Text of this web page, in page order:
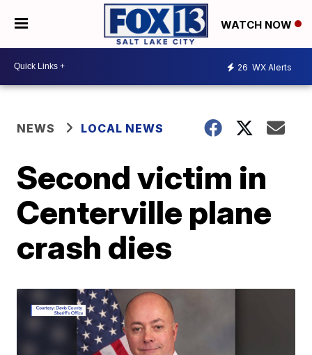
WATCH NOW
26 WX Alerts
NEWS LOCAL NEWS
Second victim in
Centerville plane
crash dies